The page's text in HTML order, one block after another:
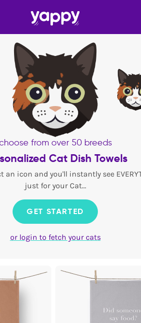
from over 50 breeds
Cat Dish Towels
an icon and you'll instantly see
just for your Cat...
GET STARTED
or login to fetch your cats